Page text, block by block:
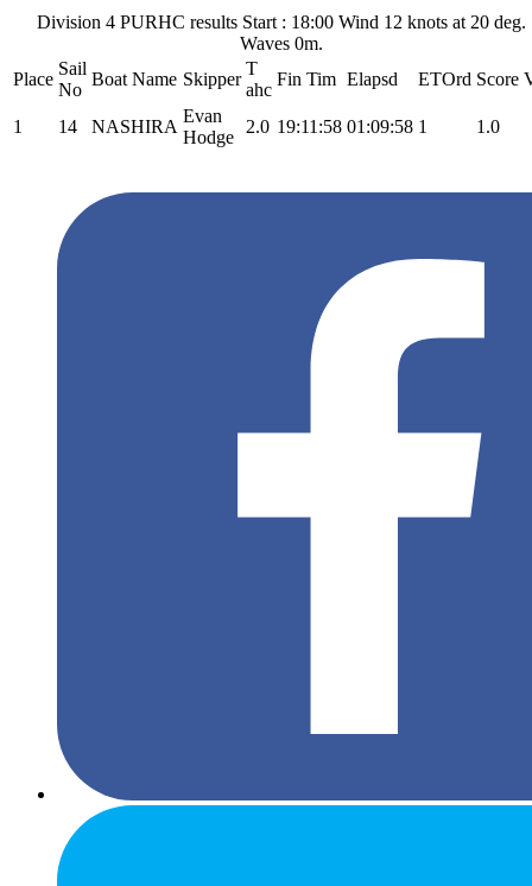
Division 4 PURHC results Start : 18:00 Wind 12 knots at 20 deg.
Waves 0m.
Place
Sail
No
Boat Name Skipper
T
ahc
Fin Tim Elapsd ETOrd Score
1 14 NASHIRA
Evan
Hodge
2.0 19:11:58 01:09:58 1 1.0